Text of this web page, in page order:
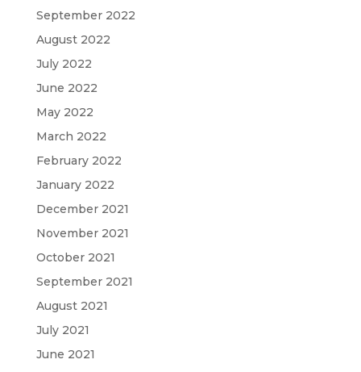
September 2022
August 2022
July 2022
June 2022
May 2022
March 2022
February 2022
January 2022
December 2021
November 2021
October 2021
September 2021
August 2021
July 2021
June 2021